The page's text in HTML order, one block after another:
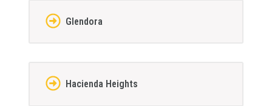
Glendora
Hacienda Heights